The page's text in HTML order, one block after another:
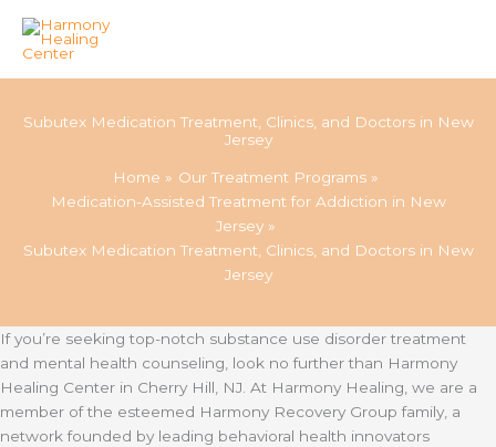
Subutex Medication Treatment, Clinics, and Doctors in New
Jersey
Home
Our Treatment Programs
Medication-Assisted Treatment for Addiction in New
Jersey
Subutex Medication Treatment, Clinics, and Doctors in New
Jersey
If you’re seeking top-notch substance use disorder treatment
and mental health counseling, look no further than Harmony
Healing Center in Cherry Hill, NJ. At Harmony Healing, we are a
member of the esteemed Harmony Recovery Group family, a
network founded by leading behavioral health innovators